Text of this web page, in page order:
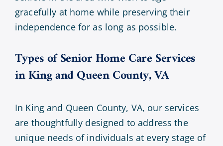
gracefully at home while preserving their
independence for as long as possible.
Types of Senior Home Care Services
in King and Queen County, VA
In King and Queen County, VA, our services
are thoughtfully designed to address the
unique needs of individuals at every stage of